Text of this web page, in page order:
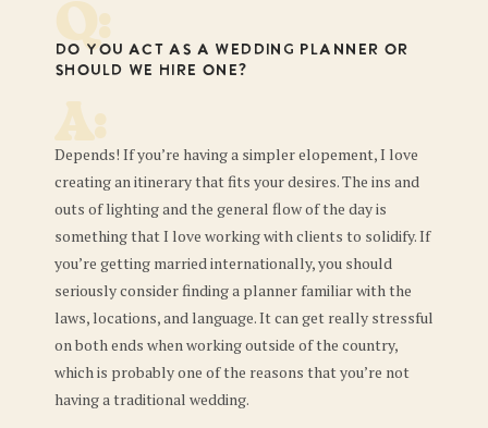
Q:
Do you act as a wedding planner or
should we hire one?
A:
Depends! If you’re having a simpler elopement, I love
creating an itinerary that fits your desires. The ins and
outs of lighting and the general flow of the day is
something that I love working with clients to solidify. If
you’re getting married internationally, you should
seriously consider finding a planner familiar with the
laws, locations, and language. It can get really stressful
on both ends when working outside of the country,
which is probably one of the reasons that you’re not
having a traditional wedding.